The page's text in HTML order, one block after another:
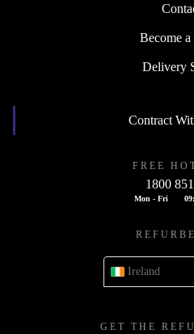
Become a
Delivery
Contract
FREE
1800
Mon - Fri
Ireland
GET THE